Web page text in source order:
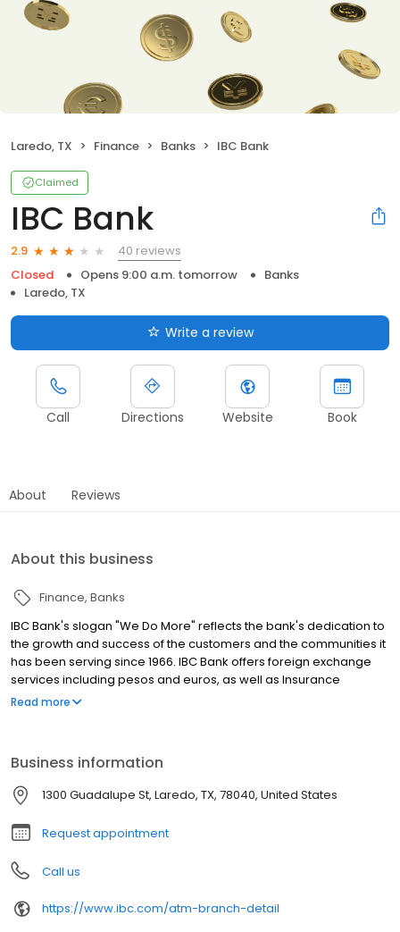
Laredo, TX Finance Banks IBC Bank
Claimed
IBC Bank
2.9
40 reviews
Closed
Opens 9:00 a.m. tomorrow
Banks
Laredo, TX
Write a review
Call Directions Website Book
About Reviews
About this business
Finance Banks
IBC Bank's slogan "We Do More" reflects the bank's dedication to
the growth and success of the customers and the communities it
has been serving since 1966. IBC Bank offers foreign exchange
services including pesos and euros, as well as Insurance
coverage and Mortgage loans. MEMBER FDIC / INTERNATIONAL
Read more
Business information
1300 Guadalupe St, Laredo, TX, 78040, United States
Request appointment
Call us
https://www.ibc.com/atm-branch-detail